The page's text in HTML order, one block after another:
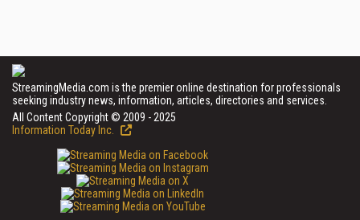
StreamingMedia.com is the premier online destination for professionals
seeking industry news, information, articles, directories and services.
All Content Copyright © 2009 - 2025
Information Today Inc.